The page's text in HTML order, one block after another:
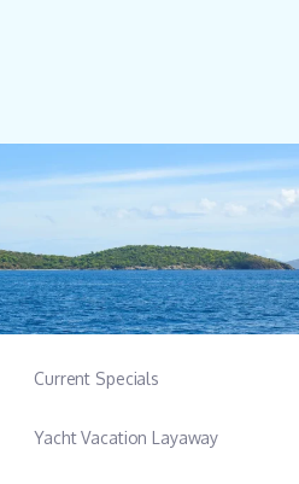
Current Specials
Yacht Vacation Layaway